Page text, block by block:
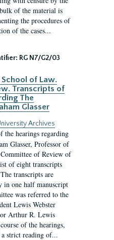
of the material is
the procedures of
of the cases...
RG N7/G2/03
of Law.
Transcripts of
The
Glasser
Archives
the hearings regarding
Glasser, Professor of
of Review of
of eight transcripts
transcripts are
in one half manuscript
was referred to the
Lewis Webster
Arthur R. Lewis
of the hearings,
strict reading of...